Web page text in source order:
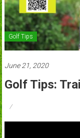
Golf Tips
June 21, 2020
Golf Tips: